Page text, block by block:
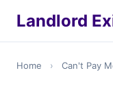
Landlord
Home › Can't Pay